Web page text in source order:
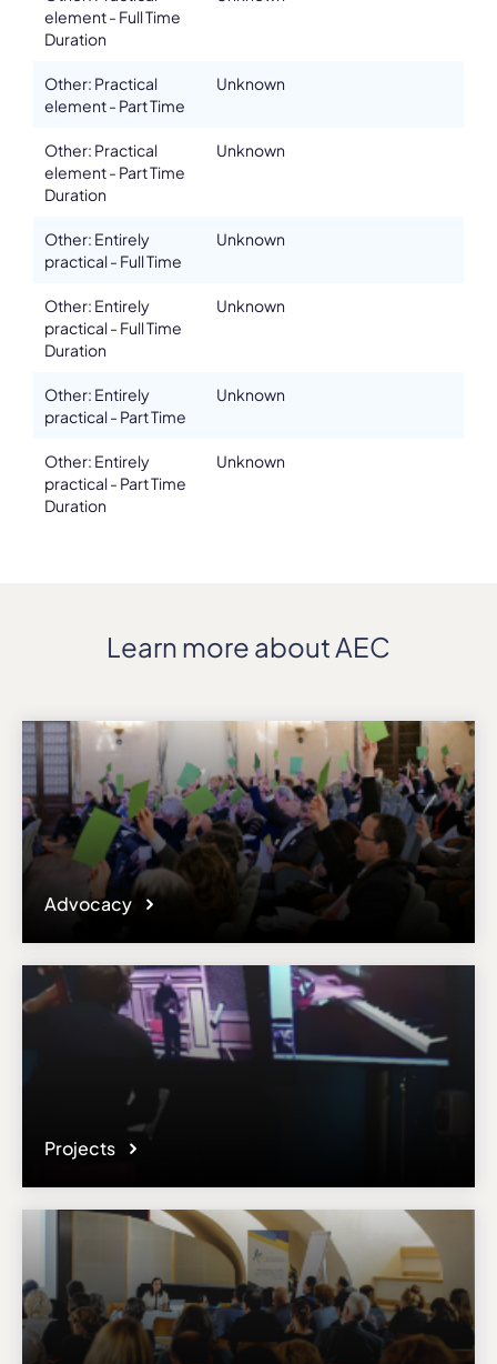
element - Full Time
Duration
Other: Practical
element - Part Time
Unknown
Other: Practical
element - Part Time
Duration
Unknown
Other: Entirely
practical - Full Time
Unknown
Other: Entirely
practical - Full Time
Duration
Unknown
Other: Entirely
practical - Part Time
Unknown
Other: Entirely
practical - Part Time
Duration
Unknown
Learn more about AEC
Advocacy
Projects